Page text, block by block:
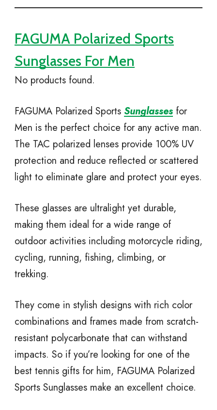
FAGUMA Polarized Sports
Sunglasses For Men
No products found.
FAGUMA Polarized Sports Sunglasses for
Men is the perfect choice for any active man.
The TAC polarized lenses provide 100% UV
protection and reduce reflected or scattered
light to eliminate glare and protect your eyes.
These glasses are ultralight yet durable,
making them ideal for a wide range of
outdoor activities including motorcycle riding,
cycling, running, fishing, climbing, or
trekking.
They come in stylish designs with rich color
combinations and frames made from scratch-
resistant polycarbonate that can withstand
impacts. So if you’re looking for one of the
best tennis gifts for him, FAGUMA Polarized
Sports Sunglasses make an excellent choice.